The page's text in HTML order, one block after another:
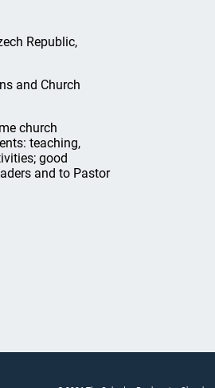
Republic,
and Church
church
teaching,
good
and to Pastor